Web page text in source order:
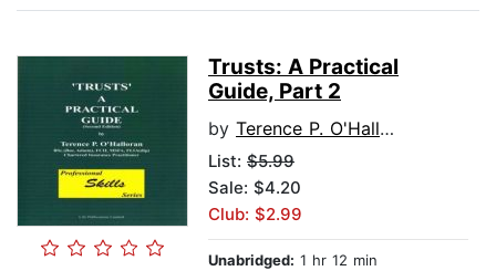
Trusts: A Practical
Guide, Part 2
by Terence P. O'Halloran
List: $5.99
Sale: $4.20
Club: $2.99
Unabridged: 1 hr 12 min